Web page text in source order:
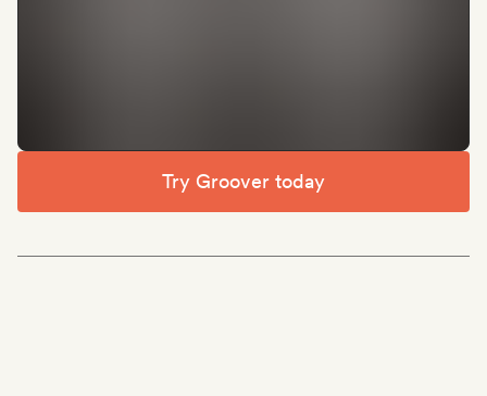
Try Groover today